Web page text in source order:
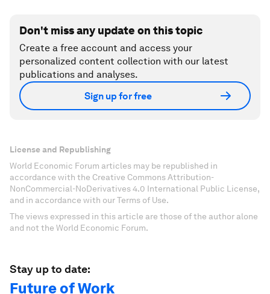
Don't miss any update on this topic
Create a free account and access your
personalized content collection with our latest
publications and analyses.
Sign up for free
License and Republishing
World Economic Forum articles may be republished in
accordance with the Creative Commons Attribution-
NonCommercial-NoDerivatives 4.0 International Public License,
and in accordance with our Terms of Use.
The views expressed in this article are those of the author alone
and not the World Economic Forum.
Stay up to date:
Future of Work